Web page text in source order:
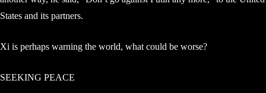
States and its partners.
Xi is perhaps warning the world, what could be worse?
SEEKING PEACE